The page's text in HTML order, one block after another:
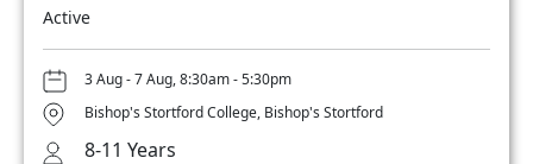
Active
3 Aug - 7 Aug, 8:30am - 5:30pm
Bishop's Stortford College, Bishop's Stortford
8-11 Years